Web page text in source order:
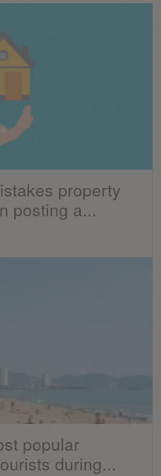
property
posting a...
popular
during...